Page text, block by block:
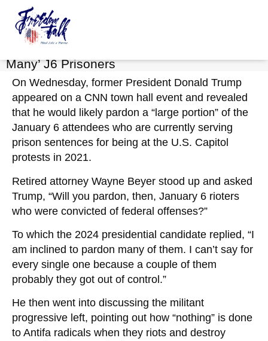
Keely Compson
May 11, 2023
Trump: If Elected, ‘I’m Inclined to Pardon
Many’ J6 Prisoners
On Wednesday, former President Donald Trump
appeared on a CNN town hall event and revealed
that he would likely pardon a “large portion” of the
January 6 attendees who are currently serving
prison sentences for being at the U.S. Capitol
protests in 2021.
Retired attorney Wayne Beyer stood up and asked
Trump, “Will you pardon, then, January 6 rioters
who were convicted of federal offenses?”
To which the 2024 presidential candidate replied, “I
am inclined to pardon many of them. I can’t say for
every single one because a couple of them
probably they got out of control.”
He then went into discussing the militant
progressive left, pointing out how “nothing” is done
to Antifa radicals when they riots and destroy